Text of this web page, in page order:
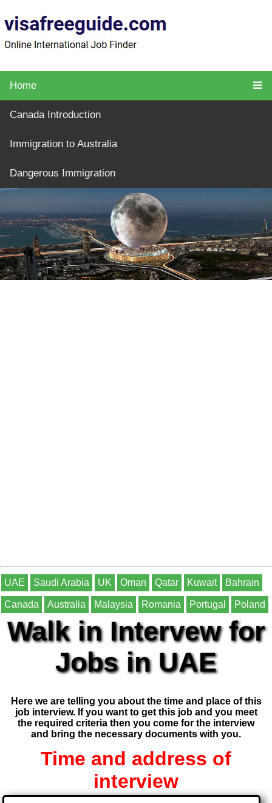
Home
Canada Introduction
Immigration to Australia
Dangerous Immigration
UAE Saudi Arabia UK Oman Qatar Kuwait Bahrain
Canada Australia Malaysia Romania Portugal Poland
Walk in Intervew for
Jobs in UAE
Here we are telling you about the time and place of this
job interview. If you want to get this job and you meet
the required criteria then you come for the interview
and bring the necessary documents with you.
Time and address of
interview